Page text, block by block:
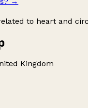
to heart and
Kingdom